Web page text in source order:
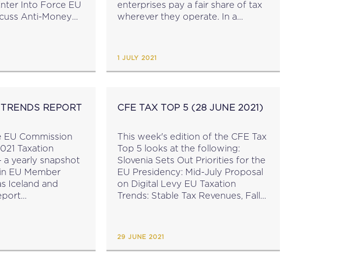
Into Force EU
Anti-Money
enterprises pay a fair share of tax
wherever they operate. In a
1 JULY 2021
REPORT
EU Commission
Taxation
a yearly snapshot
EU Member
Iceland and
CFE TAX TOP 5 (28 JUNE 2021)
This week's edition of the CFE Tax
Top 5 looks at the following:
Slovenia Sets Out Priorities for the
EU Presidency: Mid-July Proposal
on Digital Levy EU Taxation
Trends: Stable Tax Revenues, Fall
29 JUNE 2021